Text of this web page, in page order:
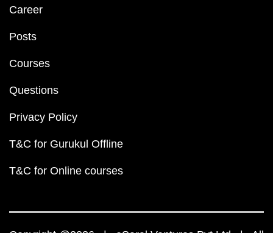
Career
Posts
Courses
Questions
Privacy Policy
T&C for Gurukul Offline
T&C for Online courses